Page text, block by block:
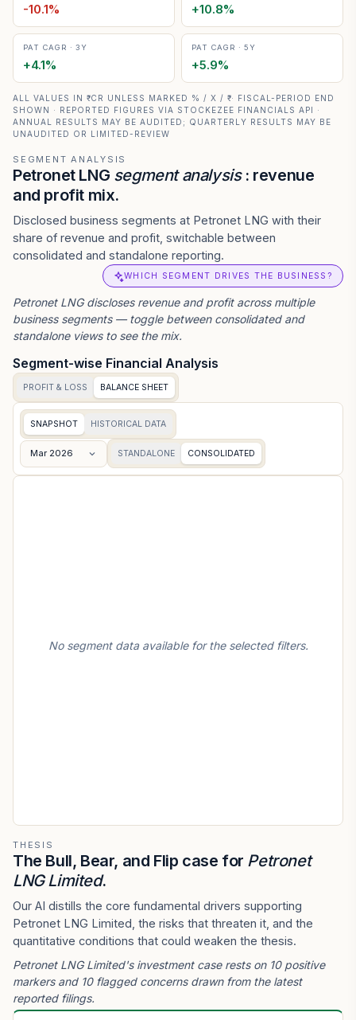
-10.1% +10.8%
PAT CAGR · 3Y
+4.1%
PAT CAGR · 5Y
+5.9%
ALL VALUES IN ₹ CR UNLESS MARKED % / X / ₹ · FISCAL-PERIOD END
SHOWN · REPORTED FIGURES VIA STOCKEZEE FINANCIALS API ·
ANNUAL RESULTS MAY BE AUDITED; QUARTERLY RESULTS MAY BE
UNAUDITED OR LIMITED-REVIEW
SEGMENT ANALYSIS
Petronet LNG segment analysis: revenue
and profit mix.
Disclosed business segments at Petronet LNG with their
share of revenue and profit, switchable between
consolidated and standalone reporting.
WHICH SEGMENT DRIVES THE BUSINESS?
Petronet LNGdiscloses revenue and profit across multiple
business segments — toggle between consolidated and
standalone views to see the mix.
Segment-wise Financial Analysis
PROFIT & LOSS BALANCE SHEET
SNAPSHOT HISTORICAL DATA
Mar 2026 STANDALONE CONSOLIDATED
No segment data available for the selected filters.
THESIS
The Bull, Bear, and Flip case for Petronet
LNG Limited.
Our AI distills the core fundamental drivers supporting
Petronet LNG Limited, the risks that threaten it, and the
quantitative conditions that could weaken the thesis.
Petronet LNG Limited's investment case rests on 10 positive
markers and 10 flagged concerns drawn from the latest
reported filings.